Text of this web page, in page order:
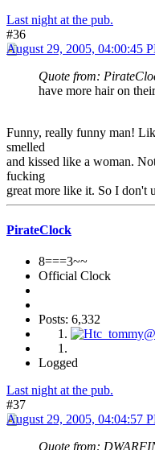
Last night at the pub.
#36
August 29, 2005, 04:00:45
Quote from:
have more hair on
Funny, really funny man!
smelled
and kissed like a woman.
fucking
great more like it. So I don't
PirateClock
8===3~~
Official Clock
Posts: 6,332
Logged
Last night at the pub.
#37
August 29, 2005, 04:04:57
Quote from: